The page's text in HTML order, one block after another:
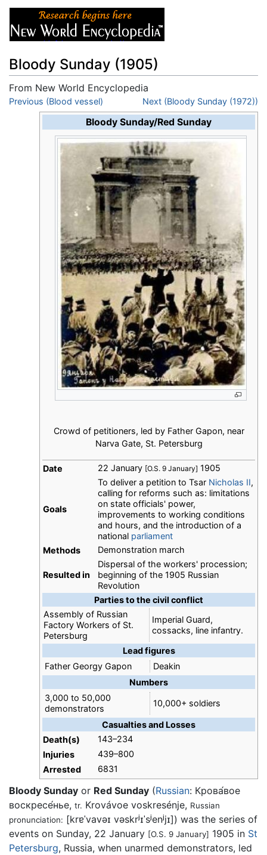
Bloody Sunday (1905)
From New World Encyclopedia
Jump to:navigation,search
Previous (Blood vessel) Next (Bloody Sunday (1972))
Bloody Sunday/Red Sunday
Crowd of petitioners, led by Father Gapon, near
Narva Gate, St. Petersburg
Date 22 January [O.S. 9 January] 1905
Goals
To deliver a petition to Tsar Nicholas II,
calling for reforms such as: limitations
on state officials' power,
improvements to working conditions
and hours, and the introduction of a
national parliament
Methods
Demonstration march
Resulted in
Dispersal of the workers' procession;
beginning of the 1905 Russian
Revolution
Parties to the civil conflict
Assembly of Russian
Factory Workers of St.
Petersburg
Imperial Guard,
cossacks, line infantry.
Lead figures
Father Georgy Gapon
Deakin
Numbers
3,000 to 50,000
demonstrators
10,000+ soldiers
Casualties and Losses
Death(s)
143–234
Injuries
439–800
Arrested
6831
Bloody Sunday or Red Sunday (Russian: Крова́вое
воскресе́нье, tr. Krovávoe voskresénje, Russian
pronunciation: [krɐˈvavəɪ vəskrʲɪˈsʲenʲjɪ]) was the series of
events on Sunday, 22 January [O.S. 9 January] 1905 in St
Petersburg, Russia, when unarmed demonstrators, led